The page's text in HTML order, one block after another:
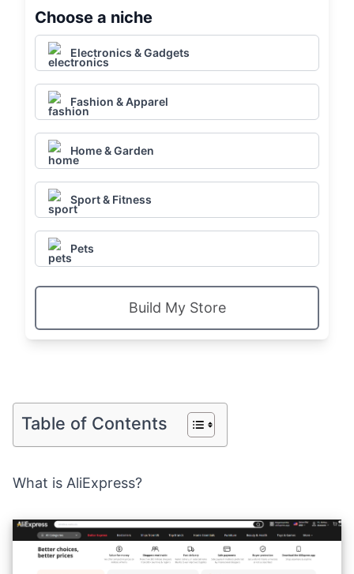
Choose a niche
Electronics & Gadgets
Fashion & Apparel
Home & Garden
Sport & Fitness
Pets
Build My Store
Table of Contents
What is AliExpress?